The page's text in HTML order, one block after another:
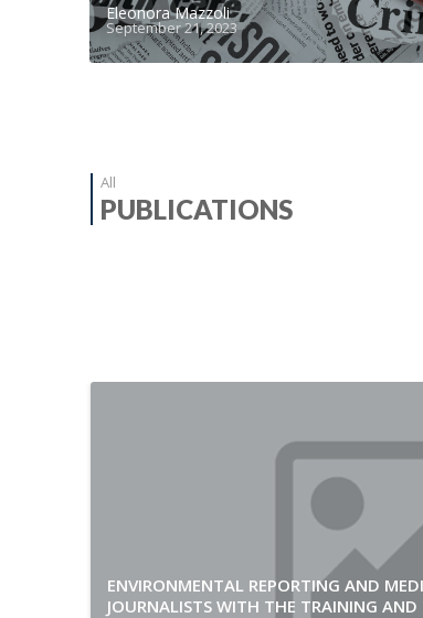
Eleonora Mazzoli
September 21, 2023
All
PUBLICATIONS
ENVIRONMENTAL REPORTING AND
JOURNALISTS WITH THE TRAINING